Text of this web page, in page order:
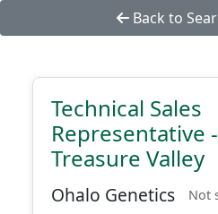
Back to
Technical Sales
Representative
Treasure Valley
Ohalo Genetics Not